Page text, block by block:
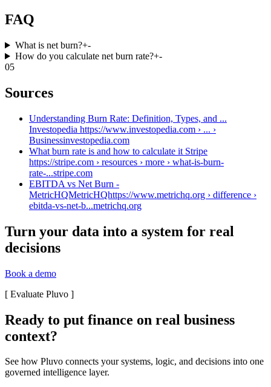
FAQ
What is net burn?+-
How do you calculate net burn rate?+-
05
Sources
Understanding Burn Rate: Definition, Types, and ...
Investopedia https://www.investopedia.com › ... ›
Businessinvestopedia.com
What burn rate is and how to calculate it Stripe
https://stripe.com › resources › more › what-is-burn-
rate-...stripe.com
EBITDA vs Net Burn -
MetricHQMetricHQhttps://www.metrichq.org › difference ›
ebitda-vs-net-b...metrichq.org
Turn your data into a system for real
decisions
Book a demo
[ Evaluate Pluvo ]
Ready to put finance on real business
context?
See how Pluvo connects your systems, logic, and decisions into one
governed intelligence layer.